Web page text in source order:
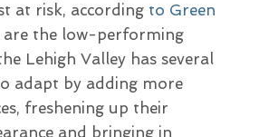
at risk, according to Green
are the low-performing
Lehigh Valley has several
adapt by adding more
freshening up their
and bringing in